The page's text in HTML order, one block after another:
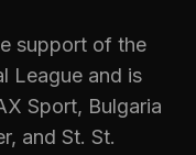
support of the
League and is
Sport, Bulgaria
and St. St.